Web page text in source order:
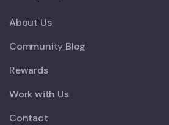
About Us
Community Blog
Rewards
Work with Us
Contact